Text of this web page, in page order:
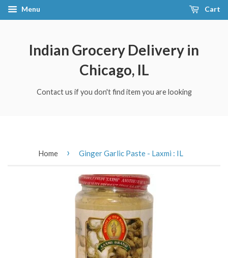
Menu Cart
Indian Grocery Delivery in
Chicago, IL
Contact us if you don't find item you are looking
Home › Ginger Garlic Paste - Laxmi : IL